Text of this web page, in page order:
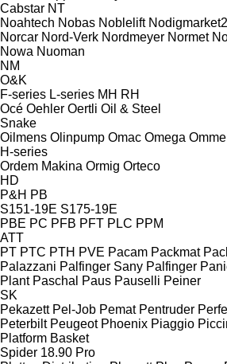
Cabstar NT
Noahtech Nobas Noblelift
Norcar Nord-Verk Nordmeyer Normet
Nowa Nuoman
NM
O&K
F-series L-series MH RH
Océ Oehler Oertli Oil & Steel
Snake
Oilmens Olinpump Omac Omega Omme
H-series
Ordem Makina Ormig Orteco
HD
P&H PB
S151-19E S175-19E
PBE PC PFB PFT PLC PPM
ATT
PT PTC PTH PVE Pacam Packmat
Palazzani Palfinger Sany Palfinger
Plant Paschal Paus Pauselli Peiner
SK
Pekazett Pel-Job Pemat Pentruder
Peterbilt Peugeot Phoenix Piaggio
Platform Basket
Spider 18.90 Pro